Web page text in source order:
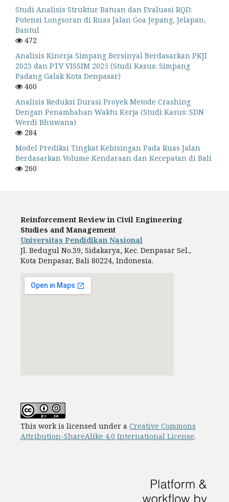
Studi Analisis Struktur Batuan dan Evaluasi RQD:
Potensi Longsoran di Ruas Jalan Goa Jepang, Jelapan,
Bantul
472
Analisis Kinerja Simpang Bersinyal Berdasarkan PKJI
2023 dan PTV VISSIM 2025 (Studi Kasus: Simpang
Padang Galak Kota Denpasar)
460
Analisis Reduksi Durasi Proyek Metode Crashing
Dengan Penambahan Waktu Kerja (Studi Kasus: SDN
Werdi Bhuwana)
284
Model Prediksi Tingkat Kebisingan Pada Ruas Jalan
Berdasarkan Volume Kendaraan dan Kecepatan di Bali
260
Reinforcement Review in Civil Engineering
Studies and Management
Universitas Pendidikan Nasional
Jl. Bedugul No.39, Sidakarya, Kec. Denpasar Sel.,
Kota Denpasar, Bali 80224, Indonesia.
This work is licensed under a Creative Commons
Attribution-ShareAlike 4.0 International License.